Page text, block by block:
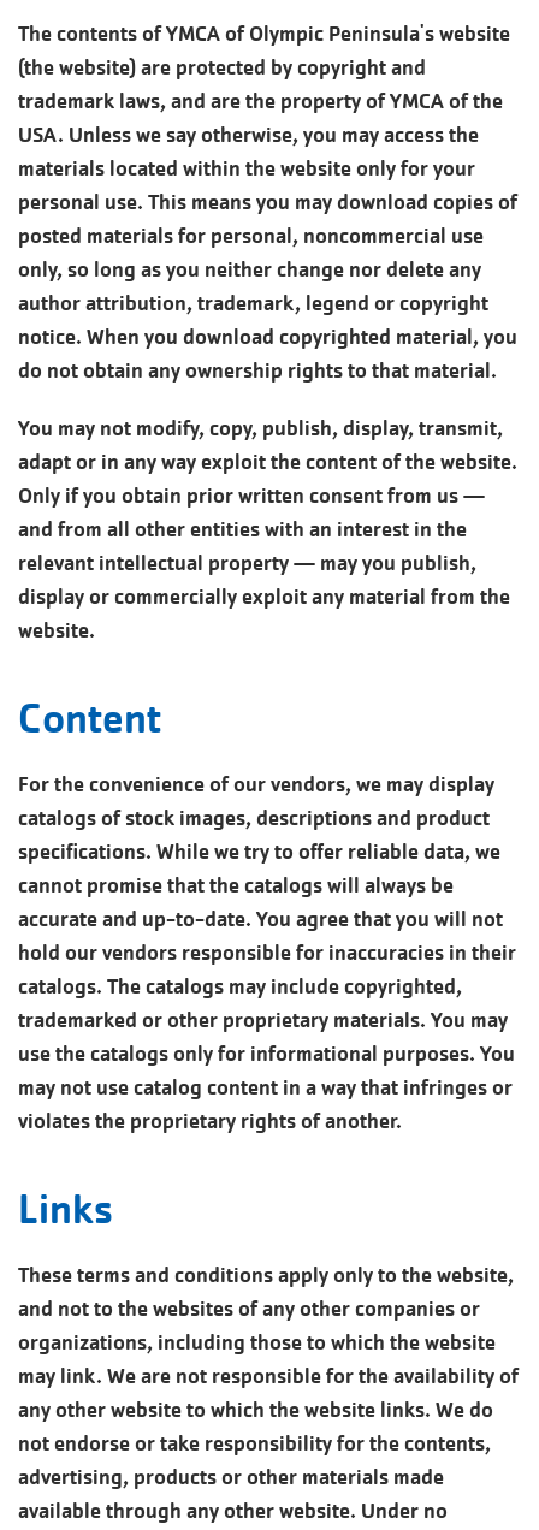
The contents of YMCA of Olympic Peninsula's website
(the website) are protected by copyright and
trademark laws, and are the property of YMCA of the
USA. Unless we say otherwise, you may access the
materials located within the website only for your
personal use. This means you may download copies of
posted materials for personal, noncommercial use
only, so long as you neither change nor delete any
author attribution, trademark, legend or copyright
notice. When you download copyrighted material, you
do not obtain any ownership rights to that material.
You may not modify, copy, publish, display, transmit,
adapt or in any way exploit the content of the website.
Only if you obtain prior written consent from us —
and from all other entities with an interest in the
relevant intellectual property — may you publish,
display or commercially exploit any material from the
website.
Content
For the convenience of our vendors, we may display
catalogs of stock images, descriptions and product
specifications. While we try to offer reliable data, we
cannot promise that the catalogs will always be
accurate and up-to-date. You agree that you will not
hold our vendors responsible for inaccuracies in their
catalogs. The catalogs may include copyrighted,
trademarked or other proprietary materials. You may
use the catalogs only for informational purposes. You
may not use catalog content in a way that infringes or
violates the proprietary rights of another.
Links
These terms and conditions apply only to the website,
and not to the websites of any other companies or
organizations, including those to which the website
may link. We are not responsible for the availability of
any other website to which the website links. We do
not endorse or take responsibility for the contents,
advertising, products or other materials made
available through any other website. Under no